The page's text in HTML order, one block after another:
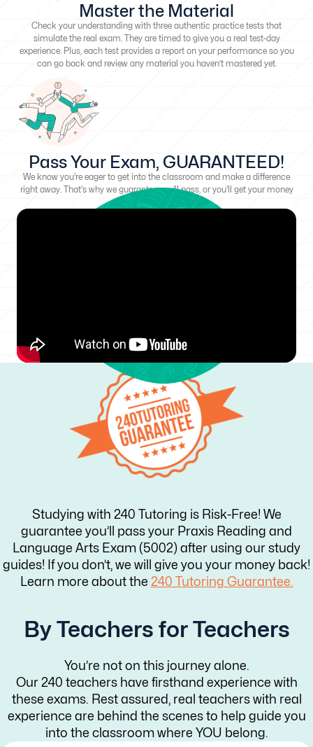
Master the Material
Check your understanding with three authentic practice tests that
simulate the real exam. They are timed to give you a real test-day
experience. Plus, each test provides a report on your performance so you
can go back and review any material you haven’t mastered yet.
Pass Your Exam, GUARANTEED!
We know you're eager to get into the classroom and make a difference
right away. That's why we guarantee you'll pass, or you'll get your money
back!
Studying with 240 Tutoring is Risk-Free! We
guarantee you’ll pass your Praxis Reading and
Language Arts Exam (5002) after using our study
guides! If you don’t, we will give you your money back!
Learn more about the 240 Tutoring Guarantee.
By Teachers for Teachers
You’re not on this journey alone.
Our 240 teachers have firsthand experience with
these exams. Rest assured, real teachers with real
experience are behind the scenes to help guide you
into the classroom where YOU belong.